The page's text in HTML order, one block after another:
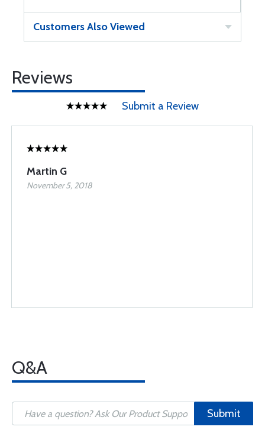
Customers Also Viewed
Reviews
Submit a Review
Martin G
November 5, 2018
Q&A
Submit